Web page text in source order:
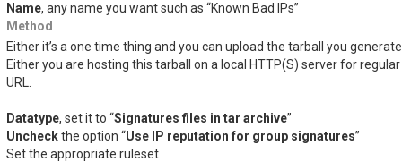
Name, any name you want such as “Known Bad IPs”
Method
Either it’s a one time thing and you can upload the tarball you
Either you are hosting this tarball on a local HTTP(S) server for
URL.
Datatype, set it to “Signatures files in tar archive”
Uncheckthe option “Use IP reputation for group signatures”
Set the appropriate ruleset